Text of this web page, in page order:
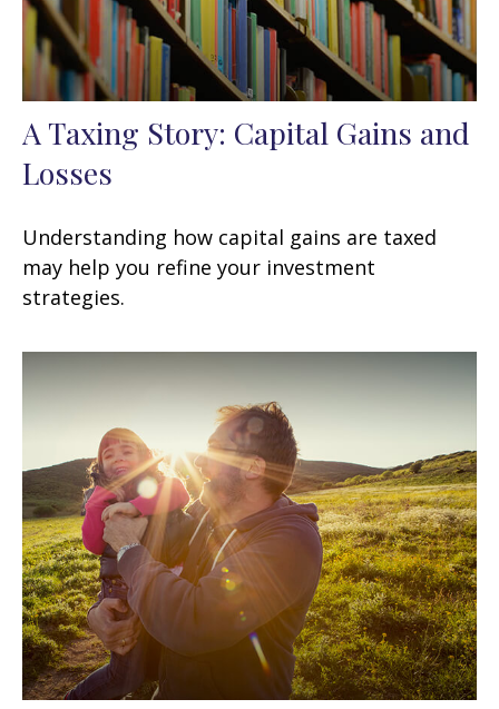
A Taxing Story: Capital Gains and
Losses
Understanding how capital gains are taxed
may help you refine your investment
strategies.